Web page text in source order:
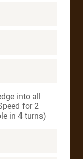
into all
for 2
in 4 turns)